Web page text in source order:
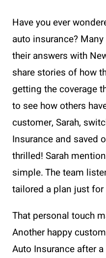
Have you ever
auto insurance?
their answers with
share stories of how
getting the coverage
to see how others
customer, Sarah,
Insurance and saved
thrilled! Sarah
simple. The team
tailored a plan just for
That personal touch
Another happy
Auto Insurance after